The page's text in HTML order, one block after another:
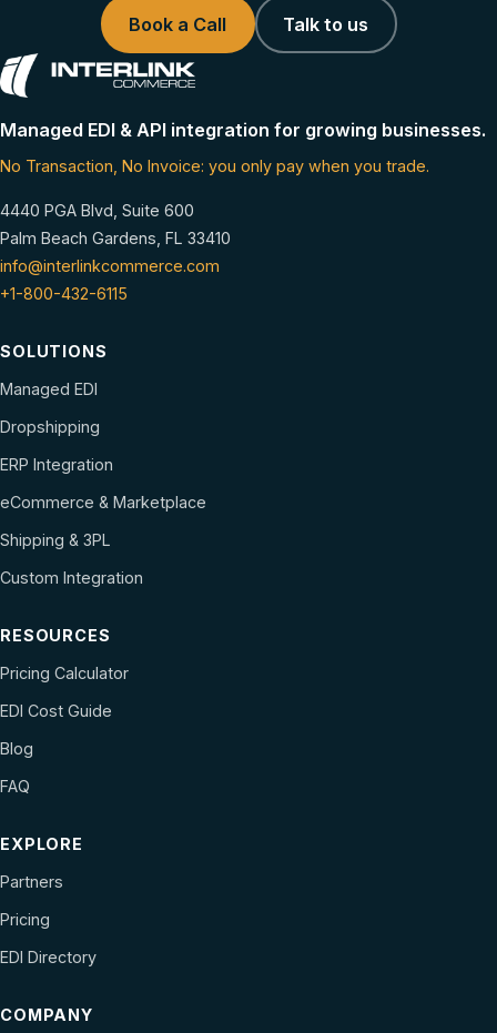
Book a Call Talk to us
Managed EDI & API integration for growing businesses.
No Transaction, No Invoice: you only pay when you trade.
4440 PGA Blvd, Suite 600
Palm Beach Gardens, FL 33410
info@interlinkcommerce.com
+1-800-432-6115
SOLUTIONS
Managed EDI
Dropshipping
ERP Integration
eCommerce & Marketplace
Shipping & 3PL
Custom Integration
RESOURCES
Pricing Calculator
EDI Cost Guide
Blog
FAQ
EXPLORE
Partners
Pricing
EDI Directory
COMPANY